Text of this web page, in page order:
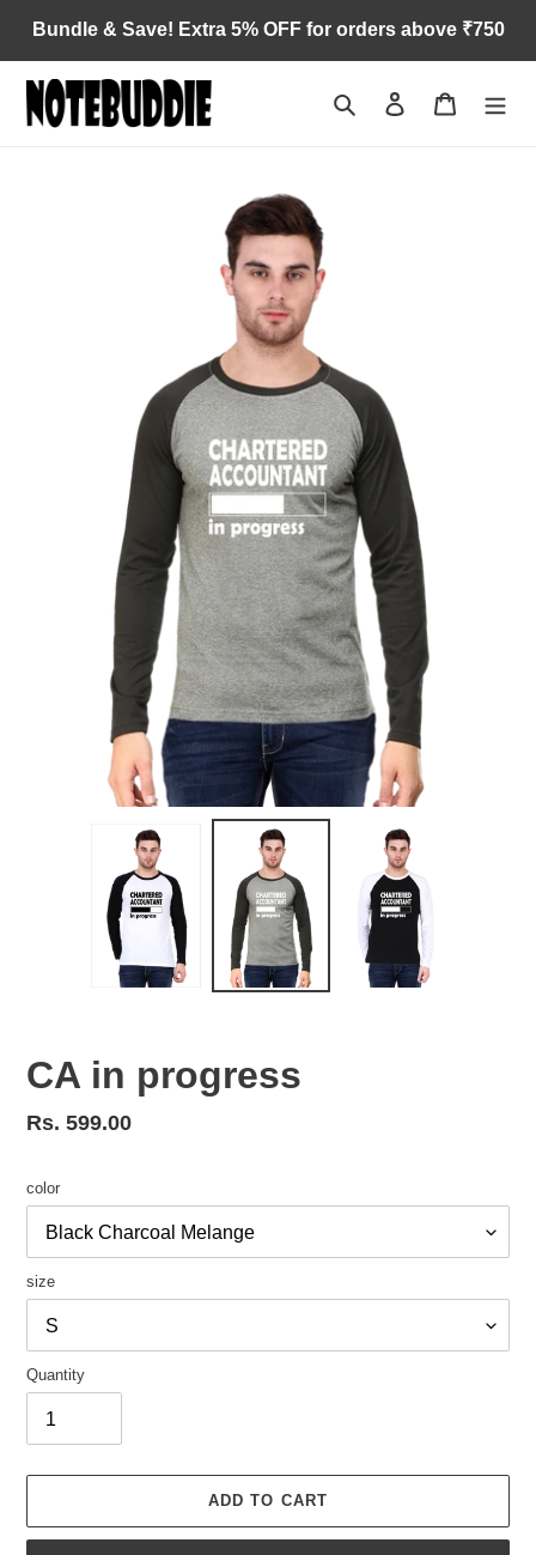
content
Bundle & Save! Extra 5% OFF for orders above ₹750
Search Log in Cart
CA in progress
Regular
Rs. 599.00
color
size
Quantity
ADD TO CART